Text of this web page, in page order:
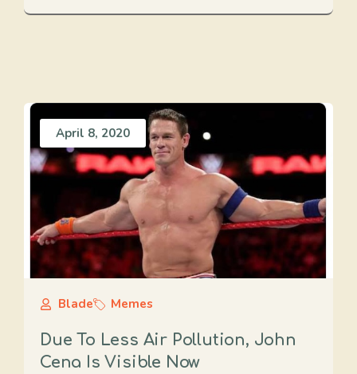
April 8, 2020
Blade Memes
Due To Less Air Pollution, John
Cena Is Visible Now